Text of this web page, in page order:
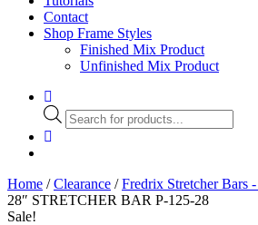
Contact
Shop Frame Styles
Finished Mix Product
Unfinished Mix Product
Products
search
Home /Clearance /Fredrix Stretcher Bars
28″ STRETCHER BAR P-125-28
Sale!